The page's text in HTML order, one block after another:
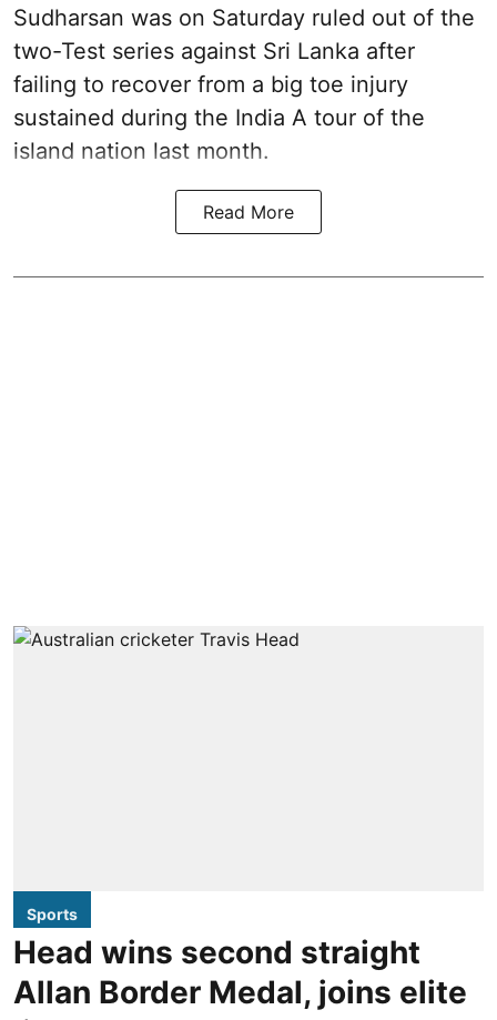
Sudharsan was on Saturday ruled out of the
two-Test series against Sri Lanka after
failing to recover from a big toe injury
sustained during the India A tour of the
island nation last month.
Read More
Sports
Head wins second straight
Allan Border Medal, joins elite